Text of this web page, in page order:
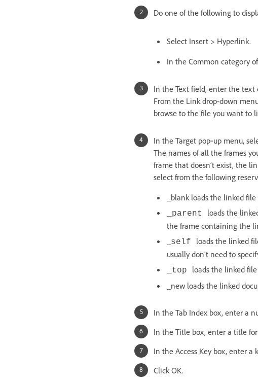
Do one of the following to
Select Insert > Hyperlink.
In the Common category
In the Text field, enter the text
From the Link drop-down
browse to the file you want to
In the Target pop‑up menu,
The names of all the frames
frame that doesn’t exist, the
select from the following
_blank loads the linked
_parent loads the
the frame containing the
self loads the linked
usually don’t need to
_top loads the linked
_new loads the linked
In the Tab Index box, enter a
In the Title box, enter a title
In the Access Key box, enter
Click OK.